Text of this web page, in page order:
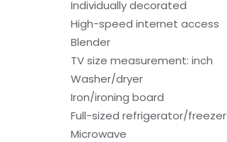
Individually decorated
High-speed internet access
Blender
TV size measurement: inch
Washer/dryer
Iron/ironing board
Full-sized refrigerator/freezer
Microwave